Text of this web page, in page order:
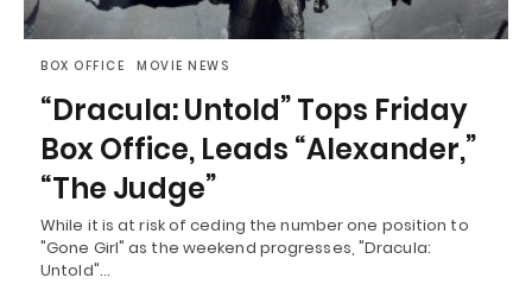
BOX OFFICE MOVIE NEWS
“Dracula: Untold” Tops Friday
Box Office, Leads “Alexander,”
“The Judge”
While it is at risk of ceding the number one position to
"Gone Girl" as the weekend progresses, "Dracula:
Untold"…